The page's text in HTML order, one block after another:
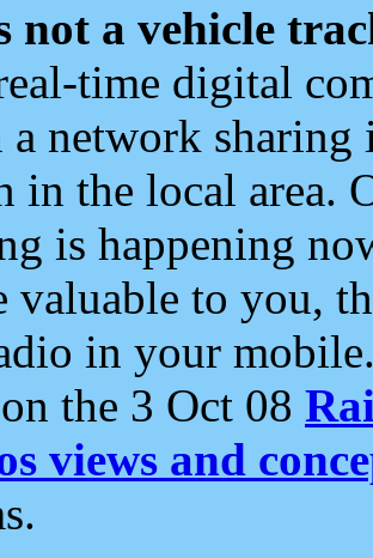
not a vehicle
time digital
a network
in the local area.
is happening
valuable to you,
in your
the 3 Oct 08
views and